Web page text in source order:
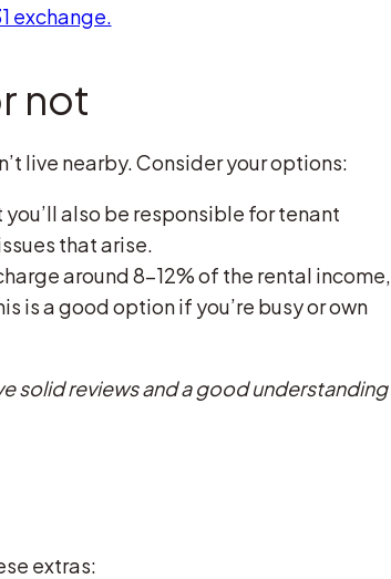
exchange.
not
live nearby. Consider your options:
also be responsible for tenant
that arise.
around 8-12% of the rental income,
is a good option if you’re busy or own
solid reviews and a good understanding
extras: